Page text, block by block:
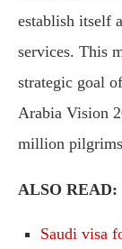
establish itself
services. This
strategic goal
Arabia Vision
million
ALSO READ:
Saudi visa